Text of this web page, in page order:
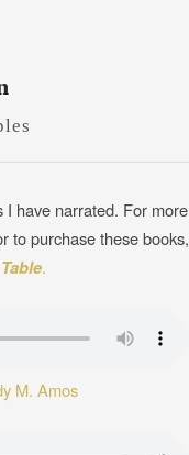
I have narrated. For more
to purchase these books,
.
M. Amos